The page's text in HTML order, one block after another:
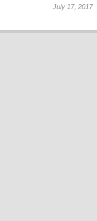
July 17, 2017